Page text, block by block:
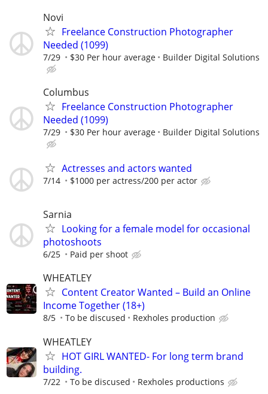
Novi
Freelance Construction Photographer
Needed (1099)
7/29 $30 Per hour average Builder Digital Solutions
Columbus
Freelance Construction Photographer
Needed (1099)
7/29 $30 Per hour average Builder Digital Solutions
Actresses and actors wanted
7/14 $1000 per actress/200 per actor
Sarnia
Looking for a female model for occasional
photoshoots
6/25 Paid per shoot
WHEATLEY
Content Creator Wanted – Build an Online
Income Together (18+)
8/5 To be discused Rexholes production
WHEATLEY
HOT GIRL WANTED- For long term brand
building.
7/22 To be discused Rexholes productions